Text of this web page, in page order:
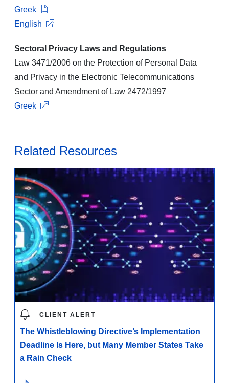
Greek
English
Sectoral Privacy Laws and Regulations
Law 3471/2006 on the Protection of Personal Data
and Privacy in the Electronic Telecommunications
Sector and Amendment of Law 2472/1997
Greek
Related Resources
CLIENT ALERT
The Whistleblowing Directive’s Implementation
Deadline Is Here, but Many Member States Take
a Rain Check